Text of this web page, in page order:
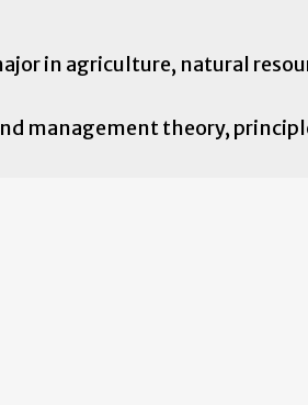
in agriculture, natural
management theory,